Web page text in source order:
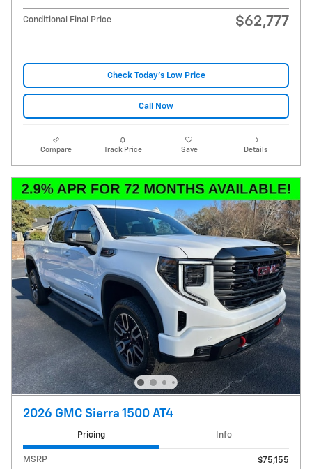
Conditional Final Price $62,777
Check Today's Low Price
Call Now
Compare Track Price Save Details
2026 GMC Sierra 1500 AT4
Pricing Info
MSRP
$75,155